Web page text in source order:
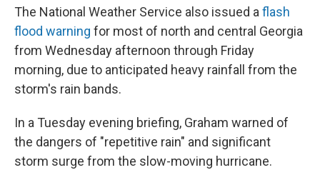
The National Weather Service also issued a flash
flood warning for most of north and central Georgia
from Wednesday afternoon through Friday
morning, due to anticipated heavy rainfall from the
storm's rain bands.
In a Tuesday evening briefing, Graham warned of
the dangers of "repetitive rain" and significant
storm surge from the slow-moving hurricane.